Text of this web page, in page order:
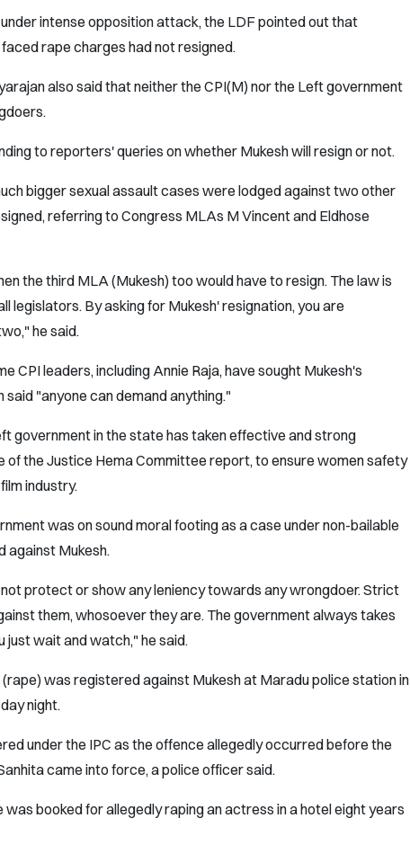
intense opposition attack, the LDF pointed out that
rape charges had not resigned.
also said that neither the CPI(M) nor the Left government
to reporters' queries on whether Mukesh will resign or not.
bigger sexual assault cases were lodged against two other
referring to Congress MLAs M Vincent and Eldhose
the third MLA (Mukesh) too would have to resign. The law is
legislators. By asking for Mukesh' resignation, you are
he said.
CPI leaders, including Annie Raja, have sought Mukesh's
"anyone can demand anything."
government in the state has taken effective and strong
of the Justice Hema Committee report, to ensure women safety
industry.
was on sound moral footing as a case under non-bailable
against Mukesh.
protect or show any leniency towards any wrongdoer. Strict
them, whosoever they are. The government always takes
just wait and watch," he said.
(rape) was registered against Mukesh at Maradu police station in
night.
under the IPC as the offence allegedly occurred before the
came into force, a police officer said.
was booked for allegedly raping an actress in a hotel eight years